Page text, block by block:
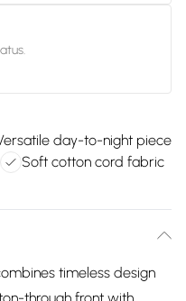
day-to-night piece
Soft cotton cord fabric
timeless design